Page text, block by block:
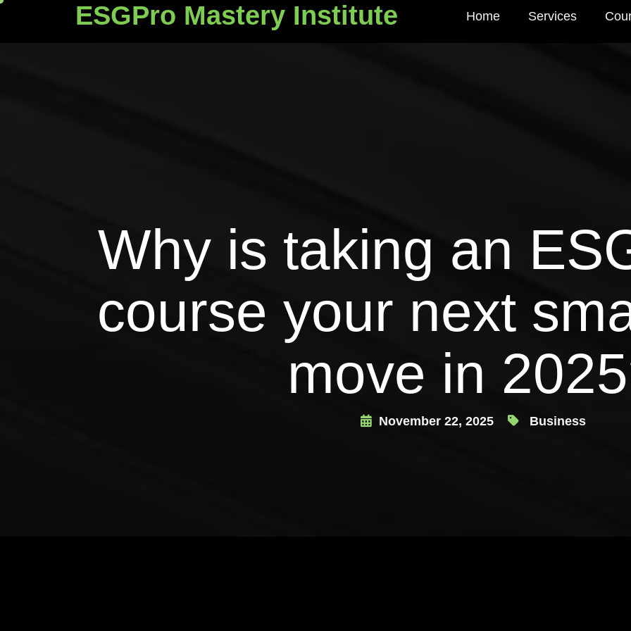
ESGPro Mastery Institute Home Services
Why is taking an
course your next
move in
November 22, 2025 Business